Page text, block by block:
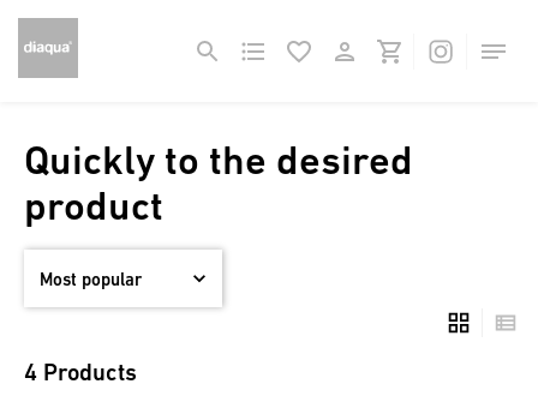
Quickly to the desired
product
4 Products